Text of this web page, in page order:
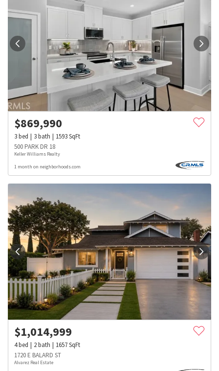
$869,990
3bed 3bath 1593SqFt
500 PARK DR 18
Keller Williams Realty
1 month on neighborhoods.com
$1,014,999
4bed 2bath 1657SqFt
1720 E BALARD ST
Alvarez Real Estate